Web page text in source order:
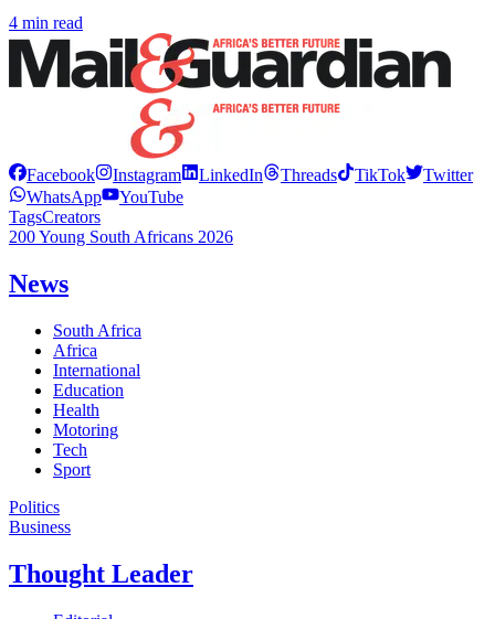
4 min read
Facebook Instagram LinkedIn Threads TikTok
Twitter
WhatsApp
YouTube
TagsCreators
200 Young South Africans 2026
News
South Africa
Africa
International
Education
Health
Motoring
Tech
Sport
Politics
Business
Thought Leader